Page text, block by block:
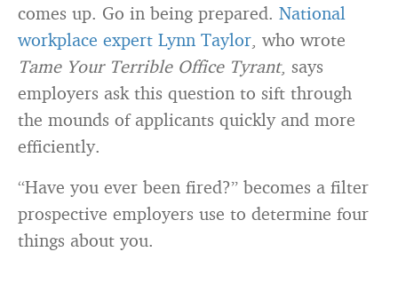
comes up. Go in being prepared. National
workplace expert Lynn Taylor , who wrote
Tame Your Terrible Office Tyrant, says
employers ask this question to sift through
the mounds of applicants quickly and more
efficiently.
“Have you ever been fired?” becomes a filter
prospective employers use to determine four
things about you.